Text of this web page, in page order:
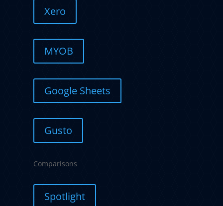
Xero
MYOB
Google Sheets
Gusto
Comparisons
Spotlight